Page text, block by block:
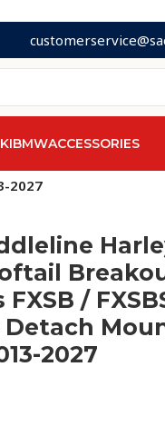
BMWACCESSORIES
2027
/
2027